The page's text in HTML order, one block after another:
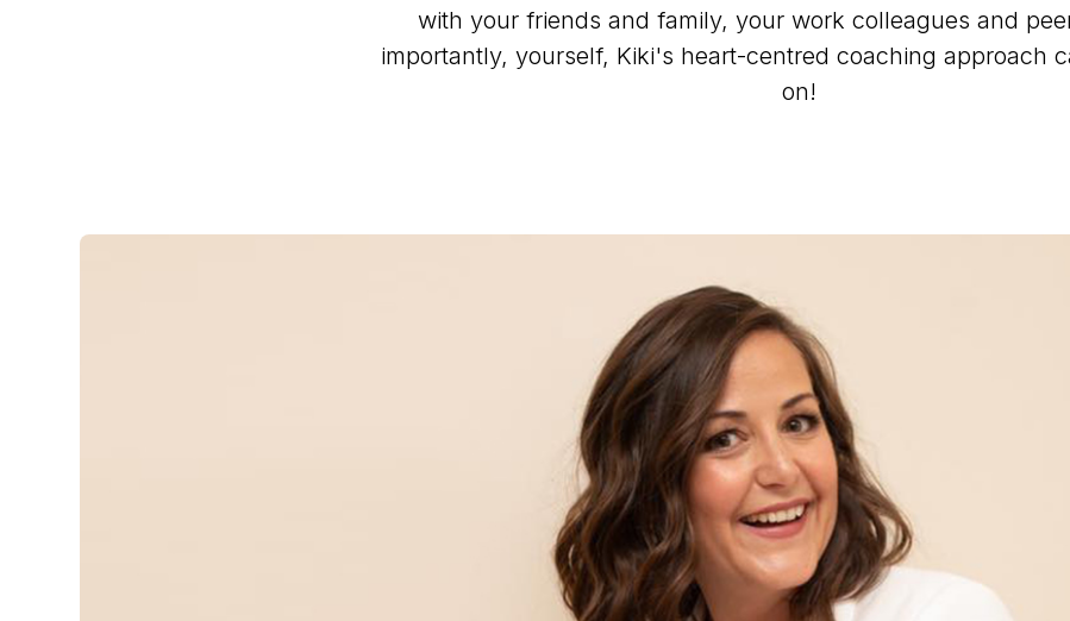
with your friends and family, your work colleagues and
importantly, yourself, Kiki's heart-centred coaching approach
on!